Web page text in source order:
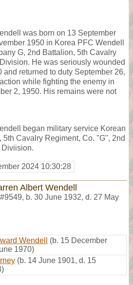
was born on 13 September
1950 in Korea PFC Wendell
G, 2nd Battalion, 5th Cavalry
He was seriously wounded
and returned to duty September 26,
while fighting the enemy in
2, 1950. His remains were not
began military service Korean
5th Cavalry Regiment, Co. "G", 2nd
Diviision.
2024 10:30:28
Albert Wendell
#9549, b. 30 June 1932, d. 27 May
Wendell
(b. 15 December
1970)
(b. 14 June 1901, d. 15